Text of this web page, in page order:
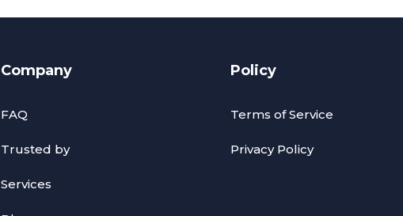
Company
FAQ
Trusted by
Services
Policy
Terms of Service
Privacy Policy